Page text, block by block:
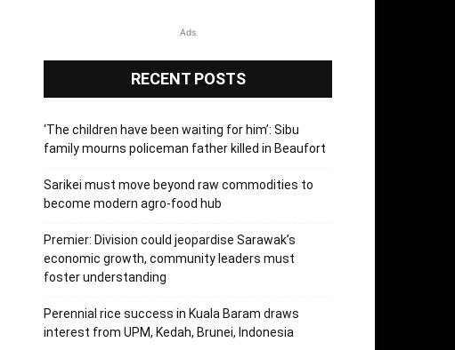
Ads
RECENT POSTS
‘The children have been waiting for him’: Sibu
family mourns policeman father killed in Beaufort
Sarikei must move beyond raw commodities to
become modern agro-food hub
Premier: Division could jeopardise Sarawak’s
economic growth, community leaders must
foster understanding
Perennial rice success in Kuala Baram draws
interest from UPM, Kedah, Brunei, Indonesia